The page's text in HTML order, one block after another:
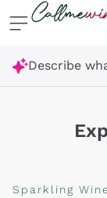
Skip to content
Describe
Sparkling